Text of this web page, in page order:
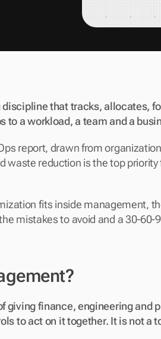
that tracks, allocates,
to a workload, a team and a
report, drawn from
waste reduction is the top priority
fits inside management,
mistakes to avoid and a 30-60-
giving finance, engineering and
to act on it together. It is not a